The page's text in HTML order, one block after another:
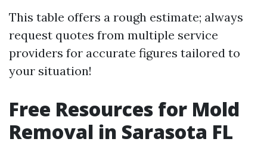
This table offers a rough estimate; always
request quotes from multiple service
providers for accurate figures tailored to
your situation!
Free Resources for Mold
Removal in Sarasota FL